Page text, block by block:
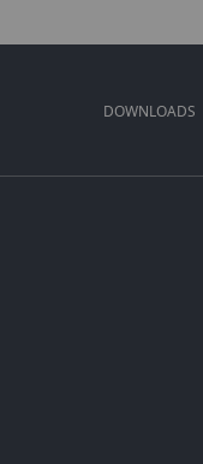
DOWNLOADS